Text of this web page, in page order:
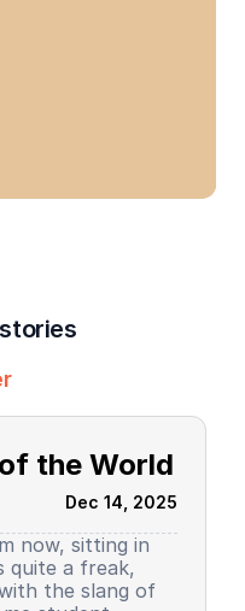
the World
Dec 14, 2025
now, sitting in
quite a freak,
the slang of